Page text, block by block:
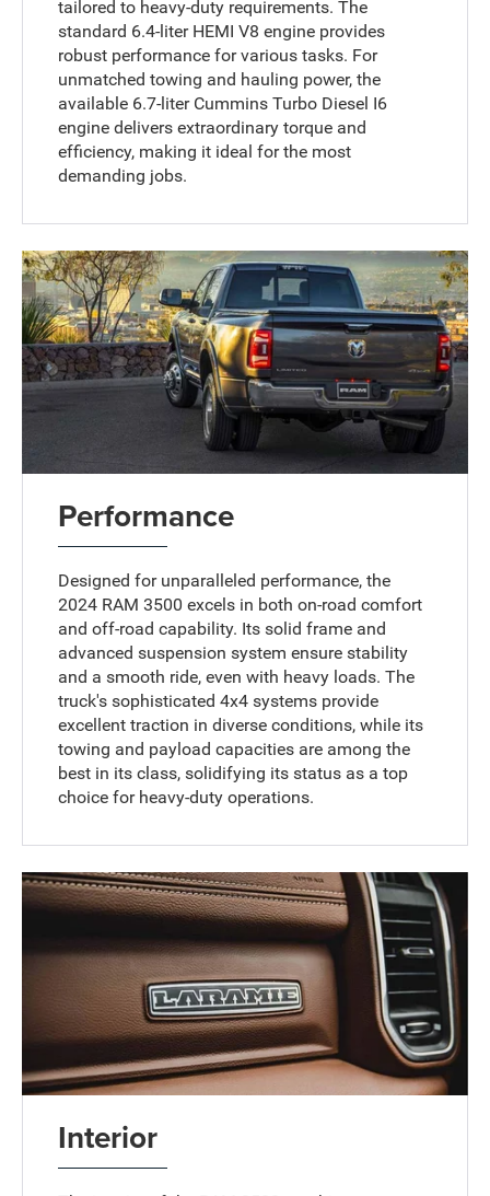
tailored to heavy-duty requirements. The
standard 6.4-liter HEMI V8 engine provides
robust performance for various tasks. For
unmatched towing and hauling power, the
available 6.7-liter Cummins Turbo Diesel I6
engine delivers extraordinary torque and
efficiency, making it ideal for the most
demanding jobs.
Performance
Designed for unparalleled performance, the
2024 RAM 3500 excels in both on-road comfort
and off-road capability. Its solid frame and
advanced suspension system ensure stability
and a smooth ride, even with heavy loads. The
truck's sophisticated 4x4 systems provide
excellent traction in diverse conditions, while its
towing and payload capacities are among the
best in its class, solidifying its status as a top
choice for heavy-duty operations.
Interior